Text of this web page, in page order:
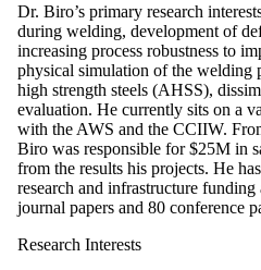
Dr. Biro’s primary research
during welding, development of
increasing process robustness to
physical simulation of the welding
high strength steels (AHSS),
evaluation. He currently sits on a
with the AWS and the CCIIW.
Biro was responsible for $25M in
from the results his projects. He
research and infrastructure
journal papers and 80 conference
Research Interests